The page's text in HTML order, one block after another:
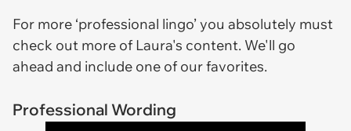
For more ‘professional lingo’ you absolutely must
check out more of Laura's content. We'll go
ahead and include one of our favorites.
Professional Wording